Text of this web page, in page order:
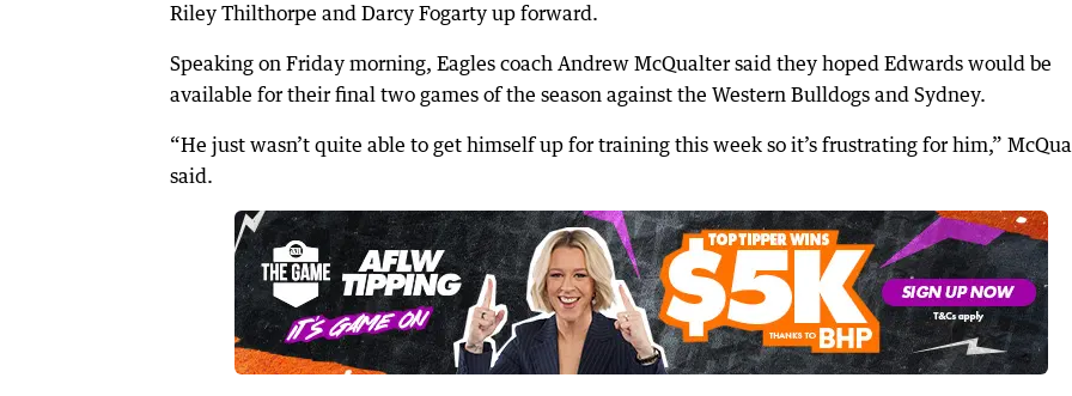
Riley Thilthorpe and Darcy Fogarty up forward.
Speaking on Friday morning, Eagles coach Andrew McQualter said they hoped Edwards would be
available for their final two games of the season against the Western Bulldogs and Sydney.
“He just wasn’t quite able to get himself up for training this week so it’s frustrating for him,”
said.